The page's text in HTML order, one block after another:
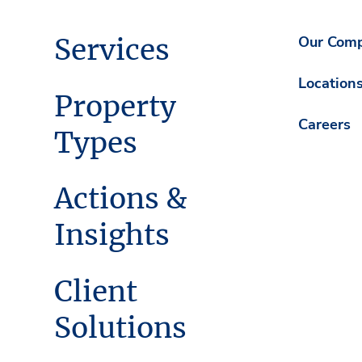
Services
Property
Types
Actions &
Insights
Client
Solutions
Our
Careers